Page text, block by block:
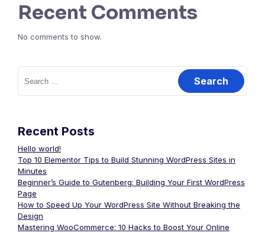
Recent Comments
No comments to show.
Recent Posts
Hello world!
Top 10 Elementor Tips to Build Stunning WordPress Sites in
Minutes
Beginner’s Guide to Gutenberg: Building Your First WordPress
Page
How to Speed Up Your WordPress Site Without Breaking the
Design
Mastering WooCommerce: 10 Hacks to Boost Your Online